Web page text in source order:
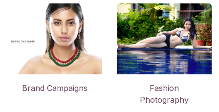
Brand Campaigns
Fashion
Photography